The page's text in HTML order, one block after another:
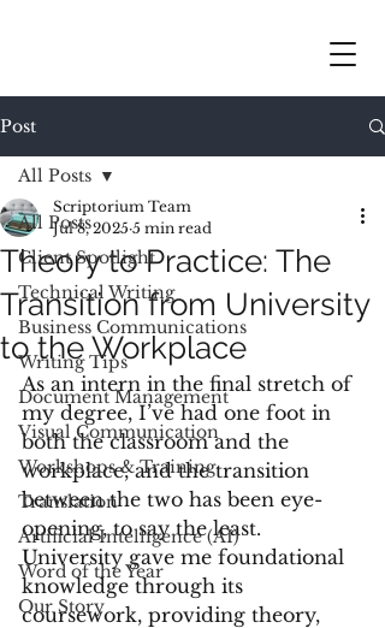
Post
All Posts
Client Spotlight
Technical Writing
Business Communications
Writing Tips
Document Management
Visual Communication
Workshops & Training
Translation
Artificial Intelligence (AI)
Word of the Year
Our Story
All Posts
Theory to Practice: The
Transition from University
to the Workplace
Scriptorium Team
Jul 8, 2025 5 min read
As an intern in the final stretch of
my degree, I’ve had one foot in
both the classroom and the
workplace, and the transition
between the two has been eye-
opening, to say the least.
University gave me foundational
knowledge through its
coursework, providing theory,